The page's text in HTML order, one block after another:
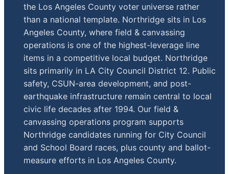
the Los Angeles County voter universe rather
than a national template. Northridge sits in Los
Angeles County, where field & canvassing
operations is one of the highest-leverage line
items in a competitive local budget. Northridge
sits primarily in LA City Council District 12. Public
safety, CSUN-area development, and post-
earthquake infrastructure remain central to local
civic life decades after 1994. Our field &
canvassing operations program supports
Northridge candidates running for City Council
and School Board races, plus county and ballot-
measure efforts in Los Angeles County.